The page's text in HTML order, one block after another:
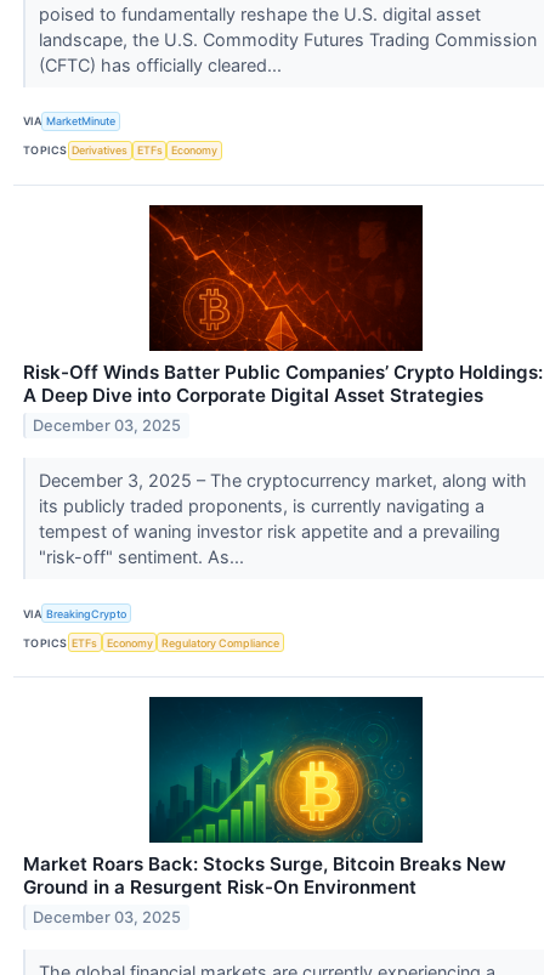
poised to fundamentally reshape the U.S. digital asset
landscape, the U.S. Commodity Futures Trading Commission
(CFTC) has officially cleared...
VIA MarketMinute
TOPICS Derivatives ETFs Economy
Risk-Off Winds Batter Public Companies’ Crypto Holdings:
A Deep Dive into Corporate Digital Asset Strategies
December 03, 2025
December 3, 2025 – The cryptocurrency market, along with
its publicly traded proponents, is currently navigating a
tempest of waning investor risk appetite and a prevailing
"risk-off" sentiment. As...
VIA BreakingCrypto
TOPICS ETFs Economy Regulatory Compliance
Market Roars Back: Stocks Surge, Bitcoin Breaks New
Ground in a Resurgent Risk-On Environment
December 03, 2025